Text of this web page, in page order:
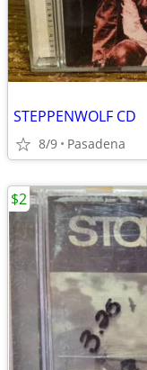
STEPPENWOLF CD
8/9 Pasadena
$2